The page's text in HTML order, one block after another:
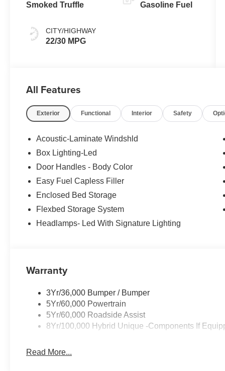
Smoked Truffle
CITY/HIGHWAY
22/30 MPG
Gasoline Fuel
All Features
Exterior Functional Interior Safety
Acoustic-Laminate Windshld
Box Lighting-Led
Door Handles - Body Color
Easy Fuel Capless Filler
Enclosed Bed Storage
Flexbed Storage System
Headlamps- Led With Signature Lighting
Warranty
3Yr/36,000 Bumper / Bumper
5Yr/60,000 Powertrain
5Yr/60,000 Roadside Assist
8Yr/100,000 Hybrid Unique -Components If
Read More...